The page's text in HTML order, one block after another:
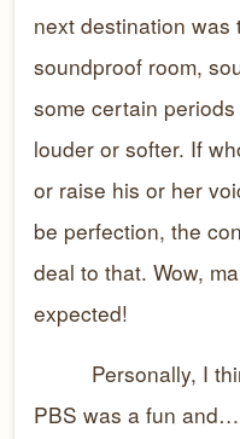
next destination was
soundproof room,
some certain
louder or softer. If
or raise his or her
be perfection, the
deal to that. Wow,
expected!
Personally, I
PBS was a fun